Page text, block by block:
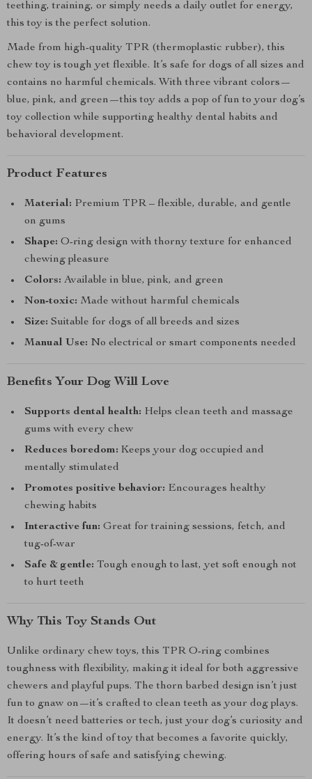
teething, training, or simply needs a daily outlet for energy,
this toy is the perfect solution.
Made from high-quality TPR (thermoplastic rubber), this
chew toy is tough yet flexible. It’s safe for dogs of all sizes and
contains no harmful chemicals. With three vibrant colors—
blue, pink, and green—this toy adds a pop of fun to your dog’s
toy collection while supporting healthy dental habits and
behavioral development.
Product Features
Material: Premium TPR – flexible, durable, and gentle
on gums
Shape: O-ring design with thorny texture for enhanced
chewing pleasure
Colors: Available in blue, pink, and green
Non-toxic: Made without harmful chemicals
Size: Suitable for dogs of all breeds and sizes
Manual Use: No electrical or smart components needed
Benefits Your Dog Will Love
Supports dental health: Helps clean teeth and massage
gums with every chew
Reduces boredom: Keeps your dog occupied and
mentally stimulated
Promotes positive behavior: Encourages healthy
chewing habits
Interactive fun: Great for training sessions, fetch, and
tug-of-war
Safe & gentle: Tough enough to last, yet soft enough not
to hurt teeth
Why This Toy Stands Out
Unlike ordinary chew toys, this TPR O-ring combines
toughness with flexibility, making it ideal for both aggressive
chewers and playful pups. The thorn barbed design isn’t just
fun to gnaw on—it’s crafted to clean teeth as your dog plays.
It doesn’t need batteries or tech, just your dog’s curiosity and
energy. It’s the kind of toy that becomes a favorite quickly,
offering hours of safe and satisfying chewing.